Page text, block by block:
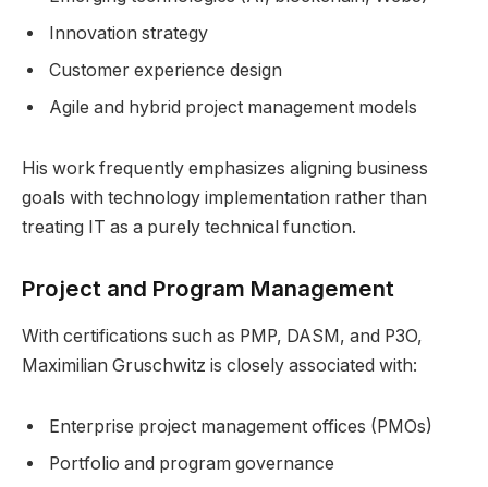
Innovation strategy
Customer experience design
Agile and hybrid project management models
His work frequently emphasizes aligning business
goals with technology implementation rather than
treating IT as a purely technical function.
Project and Program Management
With certifications such as PMP, DASM, and P3O,
Maximilian Gruschwitz is closely associated with:
Enterprise project management offices (PMOs)
Portfolio and program governance